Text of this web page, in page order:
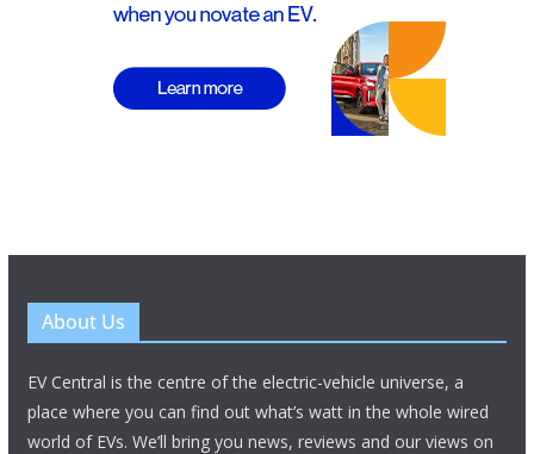
About Us
EV Central is the centre of the electric-vehicle universe, a
place where you can find out what’s watt in the whole wired
world of EVs. We’ll bring you news, reviews and our views on